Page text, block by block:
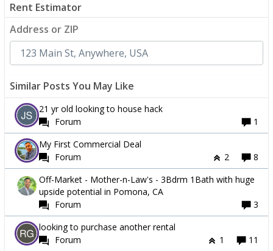
Rent Estimator
Address or ZIP
Similar Posts You May Like
21 yr old looking to house hack
Forum
1
My First Commercial Deal
Forum
2
8
Off-Market - Mother-n-Law's - 3Bdrm 1Bath with huge
upside potential in Pomona, CA
Forum
3
looking to purchase another rental
Forum
1 11